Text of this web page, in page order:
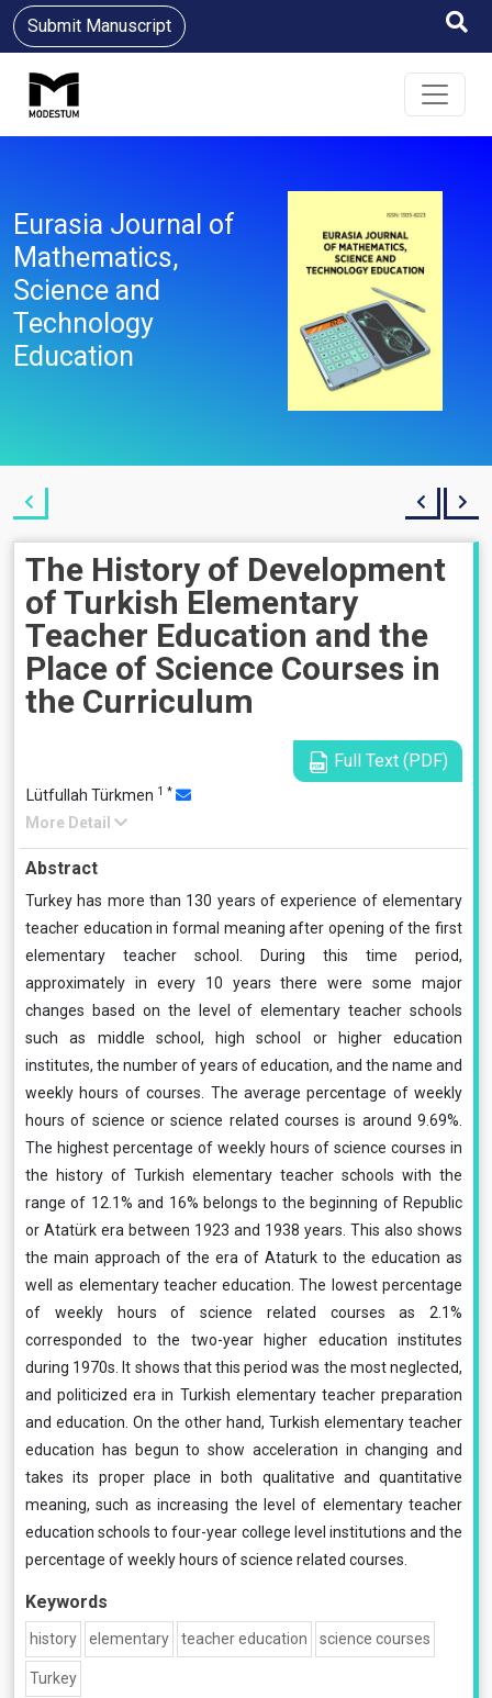
Submit Manuscript
Eurasia Journal of
Mathematics,
Science and
Technology
Education
The History of Development
of Turkish Elementary
Teacher Education and the
Place of Science Courses in
the Curriculum
Full Text (PDF)
Lütfullah Türkmen 1 *
More Detail
Abstract
Turkey has more than 130 years of experience of elementary
teacher education in formal meaning after opening of the first
elementary teacher school. During this time period,
approximately in every 10 years there were some major
changes based on the level of elementary teacher schools
such as middle school, high school or higher education
institutes, the number of years of education, and the name and
weekly hours of courses. The average percentage of weekly
hours of science or science related courses is around 9.69%.
The highest percentage of weekly hours of science courses in
the history of Turkish elementary teacher schools with the
range of 12.1% and 16% belongs to the beginning of Republic
or Atatürk era between 1923 and 1938 years. This also shows
the main approach of the era of Ataturk to the education as
well as elementary teacher education. The lowest percentage
of weekly hours of science related courses as 2.1%
corresponded to the two-year higher education institutes
during 1970s. It shows that this period was the most neglected,
and politicized era in Turkish elementary teacher preparation
and education. On the other hand, Turkish elementary teacher
education has begun to show acceleration in changing and
takes its proper place in both qualitative and quantitative
meaning, such as increasing the level of elementary teacher
education schools to four-year college level institutions and the
percentage of weekly hours of science related courses.
Keywords
history elementary teacher education science courses
Turkey